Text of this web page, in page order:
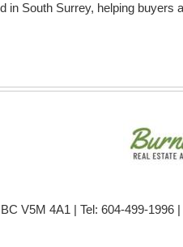
in South Surrey, helping buyers
V5M 4A1 | Tel: 604-499-1996